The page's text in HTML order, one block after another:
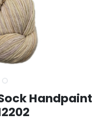
Handpaint